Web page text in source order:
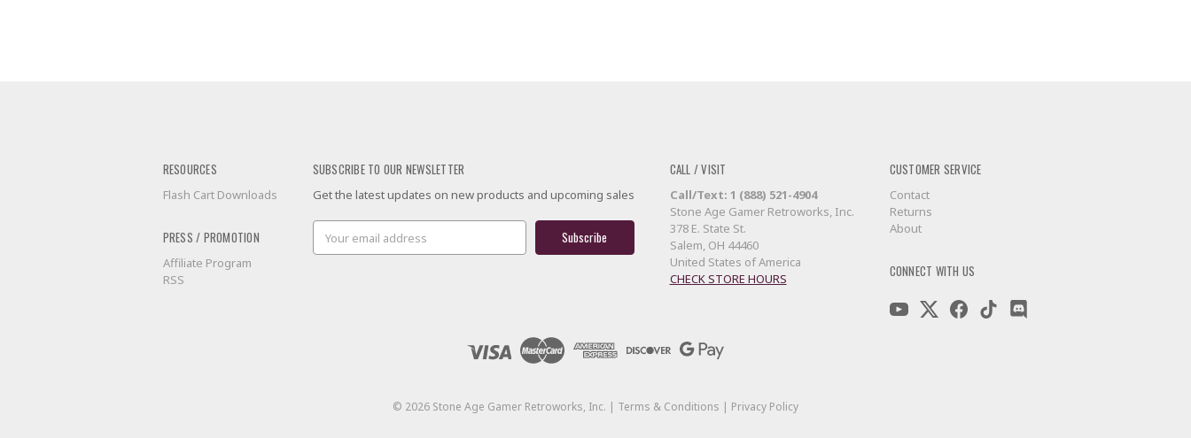
RESOURCES
Flash Cart Downloads
PRESS / PROMOTION
Affiliate Program
RSS
SUBSCRIBE TO OUR NEWSLETTER
Get the latest updates on new products and upcoming sales
Email
Address
CALL / VISIT
Call/Text: 1 (888) 521-4904
Stone Age Gamer Retroworks, Inc.
378 E. State St.
Salem, OH 44460
United States of America
CHECK STORE HOURS
CUSTOMER SERVICE
Contact
Returns
About
CONNECT WITH US
© 2026 Stone Age Gamer Retroworks, Inc. | Terms & Conditions | Privacy Policy